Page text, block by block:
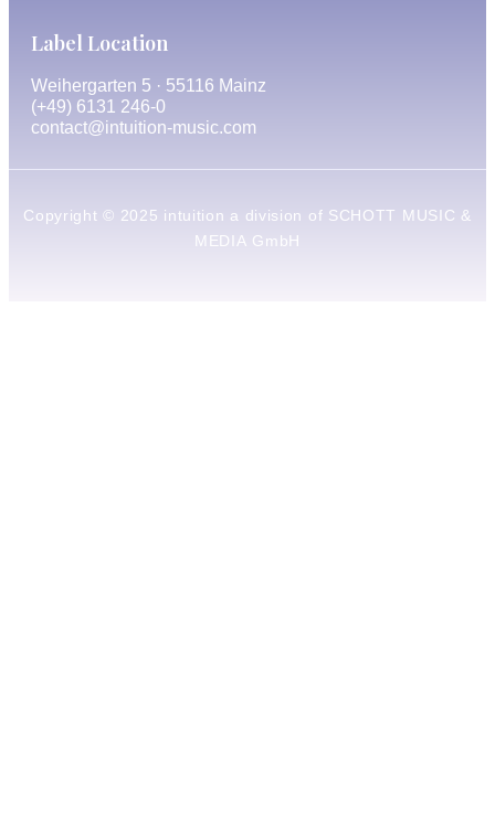
Label Location
Weihergarten 5 · 55116 Mainz
(+49) 6131 246-0
contact@intuition-music.com
Copyright © 2025 intuition a division of SCHOTT MUSIC &
MEDIA GmbH